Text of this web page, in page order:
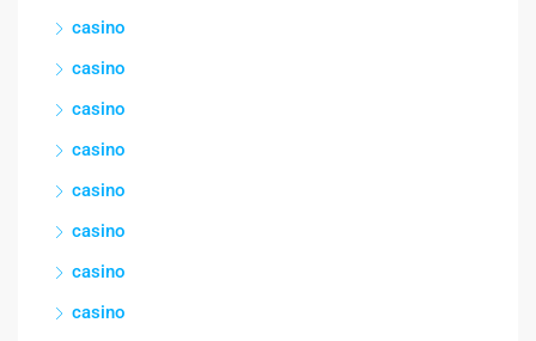
casino
casino
casino
casino
casino
casino
casino
casino